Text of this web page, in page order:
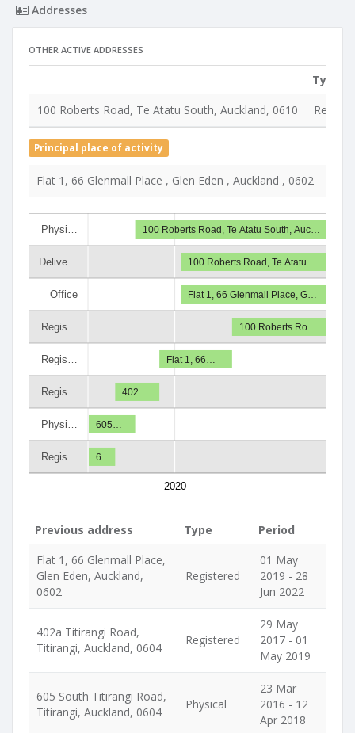
Addresses
OTHER ACTIVE ADDRESSES
Type
100 Roberts Road, Te Atatu South, Auckland, 0610
Principal place of activity
Flat 1, 66 Glenmall Place , Glen Eden , Auckland , 0602
Physi…
Delive…
Office
Regis…
Regis…
Regis…
Physi…
Regis…
2020
100 Roberts Road, Te Atatu South, Auc…
100 Roberts Road, Te Atatu…
Flat 1, 66 Glenmall Place, G…
100 Roberts Ro…
Flat 1, 66…
402…
605…
6..
Previous address Type
Period
Flat 1, 66 Glenmall Place,
Glen Eden, Auckland,
0602
Registered
01 May
2019 - 28
Jun 2022
402a Titirangi Road,
Titirangi, Auckland, 0604
Registered
29 May
2017 - 01
May 2019
605 South Titirangi Road,
Titirangi, Auckland, 0604
Physical
23 Mar
2016 - 12
Apr 2018